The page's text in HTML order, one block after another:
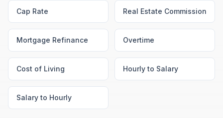
Cap Rate Real Estate Commission
Mortgage Refinance Overtime
Cost of Living Hourly to Salary
Salary to Hourly